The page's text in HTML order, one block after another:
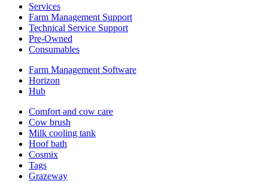
Services
Farm Management Support
Technical Service Support
Pre-Owned
Consumables
Farm Management Software
Horizon
Hub
Comfort and cow care
Cow brush
Milk cooling tank
Hoof bath
Cosmix
Tags
Grazeway